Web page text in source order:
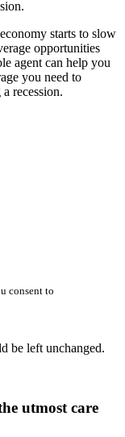
starts to slow
opportunities
agent can help you
you need to
recession.
consent to
be left unchanged.
utmost care